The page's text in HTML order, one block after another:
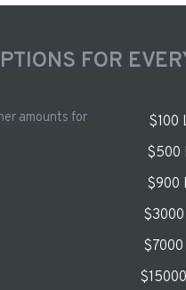
FOR
amounts for
$100
$500
$900